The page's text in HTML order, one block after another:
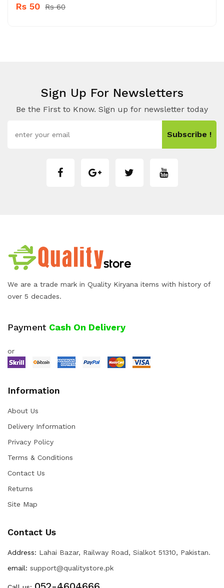
Rs 50 Rs 60
Sign Up For Newsletters
Be the First to Know. Sign up for newsletter today
Subscribe !
We are a trade mark in Quality Kiryana items with history of
over 5 decades.
Payment Cash On Delivery
or
Information
About Us
Delivery Information
Privacy Policy
Terms & Conditions
Contact Us
Returns
Site Map
Contact Us
Address: Lahai Bazar, Railway Road, Sialkot 51310, Pakistan.
email: support@qualitystore.pk